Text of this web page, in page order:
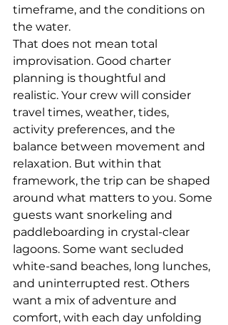
timeframe, and the conditions on
the water.
That does not mean total
improvisation. Good charter
planning is thoughtful and
realistic. Your crew will consider
travel times, weather, tides,
activity preferences, and the
balance between movement and
relaxation. But within that
framework, the trip can be shaped
around what matters to you. Some
guests want snorkeling and
paddleboarding in crystal-clear
lagoons. Some want secluded
white-sand beaches, long lunches,
and uninterrupted rest. Others
want a mix of adventure and
comfort, with each day unfolding